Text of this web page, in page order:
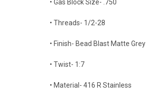
• Gas Block Size- .750
• Threads- 1/2-28
• Finish- Bead Blast Matte Grey
• Twist- 1:7
• Material- 416 R Stainless